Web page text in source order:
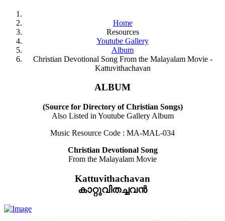
Home
Resources
Youtube Gallery
Album
Christian Devotional Song From the Malayalam Movie -
Kattuvithachavan
ALBUM
(Source for Directory of Christian Songs)
Also Listed in Youtube Gallery Album
Music Resource Code : MA-MAL-034
Christian Devotional Song
From the Malayalam Movie
Kattuvithachavan
കാറ്റുവിതച്ചവൻ